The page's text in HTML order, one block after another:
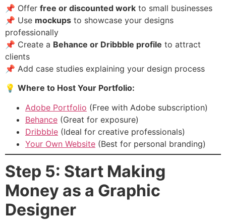
📌 Offer free or discounted work to small businesses
📌 Use mockups to showcase your designs
professionally
📌 Create a Behance or Dribbble profile to attract
clients
📌 Add case studies explaining your design process
💡 Where to Host Your Portfolio:
Adobe Portfolio (Free with Adobe subscription)
Behance (Great for exposure)
Dribbble (Ideal for creative professionals)
Your Own Website (Best for personal branding)
Step 5: Start Making
Money as a Graphic
Designer